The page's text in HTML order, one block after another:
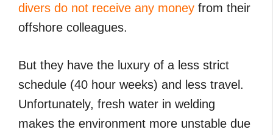
divers do not receive any money from their
offshore colleagues.
But they have the luxury of a less strict
schedule (40 hour weeks) and less travel.
Unfortunately, fresh water in welding
makes the environment more unstable due